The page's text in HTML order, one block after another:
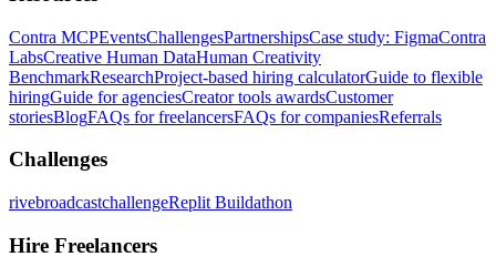
Contra MCPEventsChallengesPartnershipsCase study: FigmaContra
LabsCreative Human DataHuman Creativity
BenchmarkResearchProject-based hiring calculatorGuide to flexible
hiringGuide for agenciesCreator tools awardsCustomer
storiesBlogFAQs for freelancersFAQs for companiesReferrals
Challenges
rivebroadcastchallengeReplit Buildathon
Hire Freelancers